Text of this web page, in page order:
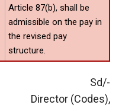
Article 87(b), shall be
admissible on the pay in
the revised pay
structure.
Sd/-
Director (Codes),